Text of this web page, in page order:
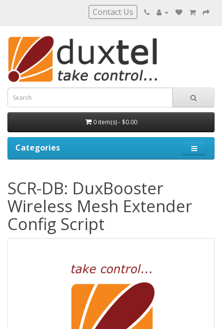
Contact Us
0 item(s) - $0.00
Categories
SCR-DB: DuxBooster
Wireless Mesh Extender
Config Script